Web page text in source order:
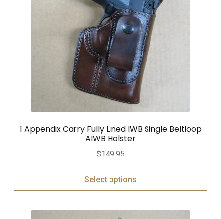
1 Appendix Carry Fully Lined IWB Single Beltloop
AIWB Holster
$149.95
Select options